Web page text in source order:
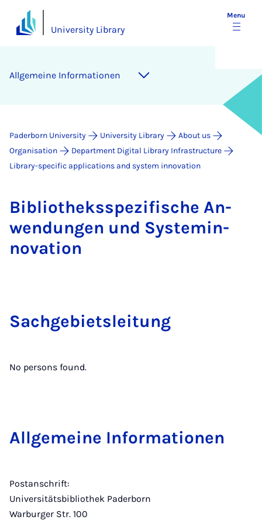
University Library
Menu
Allge­meine In­form­a­tion­en
Paderborn University University Library
About us
Organisation
Department Digital Library Infrastructure
Library-specific applications and system innovation
Bib­lio­theksspezi­fis­che An­
wendun­gen und Sys­temin­
nov­a­tion
Sachge­bi­etslei­tung
No persons found.
Allge­meine In­form­a­tion­en
Postanschrift:
Universitätsbibliothek Paderborn
Warburger Str. 100